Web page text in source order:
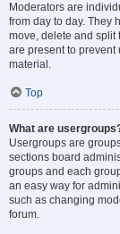
Moderators are
from day to day. They
move, delete and split
are present to prevent
material.
Top
What are
Usergroups are
sections board
groups and each
an easy way for
such as changing
forum.